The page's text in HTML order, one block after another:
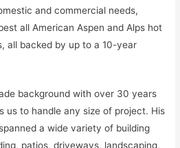
and commercial needs,
all American Aspen and Alps hot
all backed by up to a 10-year
background with over 30 years
us to handle any size of project. His
a wide variety of building
patios, driveways, landscaping,